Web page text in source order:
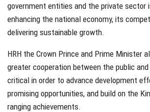
government entities and the private sector
enhancing the national economy, its
delivering sustainable growth.
HRH the Crown Prince and Prime Minister
greater cooperation between the public
critical in order to advance development
promising opportunities, and build on the
ranging achievements.